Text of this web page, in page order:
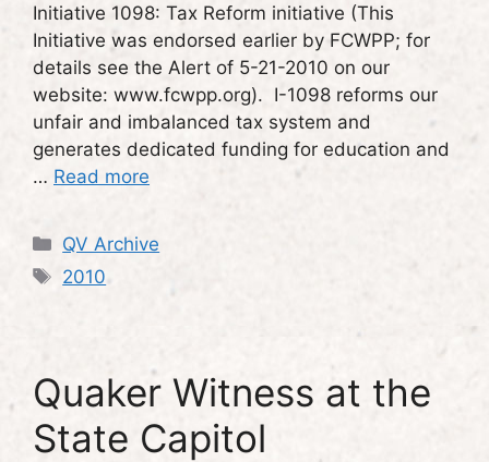
Initiative 1098: Tax Reform initiative (This
Initiative was endorsed earlier by FCWPP; for
details see the Alert of 5-21-2010 on our
website: www.fcwpp.org). I-1098 reforms our
unfair and imbalanced tax system and
generates dedicated funding for education and
… Read more
Categories
QV Archive
Tags
2010
Quaker Witness at the
State Capitol